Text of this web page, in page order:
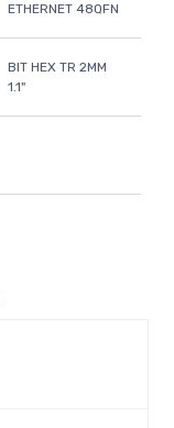
ETHERNET 48QFN
BIT HEX TR 2MM
1.1"